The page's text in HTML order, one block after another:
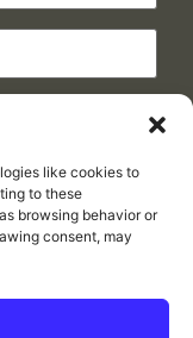
like cookies to
to these
browsing behavior or
consent, may